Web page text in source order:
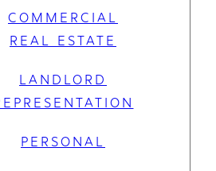
COMMERCIAL
REAL ESTATE
LANDLORD
PERSONAL